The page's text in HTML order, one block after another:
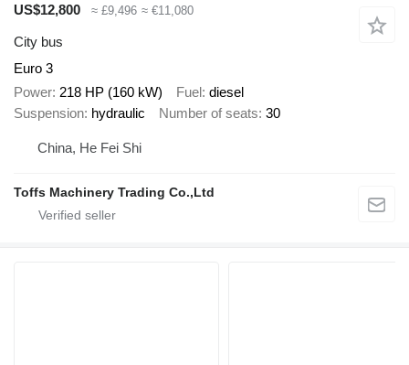
US$12,800
≈ £9,496 ≈ €11,080
City bus
Euro 3
Power 218 HP (160 kW) Fuel diesel
Suspension hydraulic Number of seats 30
China, He Fei Shi
Toffs Machinery Trading Co.,Ltd